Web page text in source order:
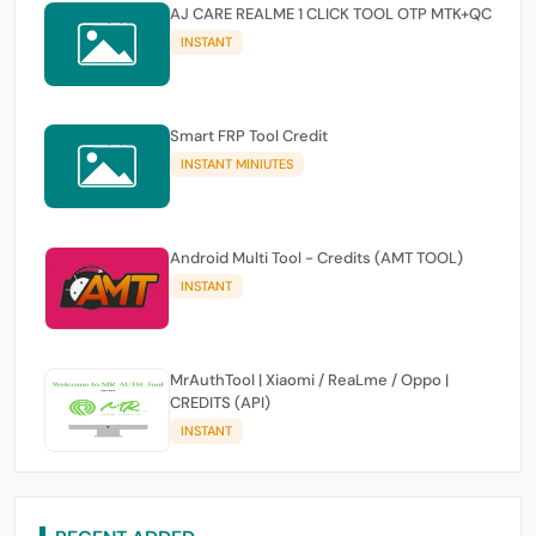
AJ CARE REALME 1 CLICK TOOL OTP MTK+QC
INSTANT
Smart FRP Tool Credit
INSTANT MINIUTES
Android Multi Tool - Credits (AMT TOOL)
INSTANT
MrAuthTool | Xiaomi / ReaLme / Oppo |
CREDITS (API)
INSTANT